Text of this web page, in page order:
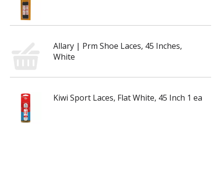
Allary | Prm Shoe Laces, 45 Inches,
White
Kiwi Sport Laces, Flat White, 45 Inch 1 ea